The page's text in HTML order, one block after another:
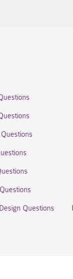
Questions